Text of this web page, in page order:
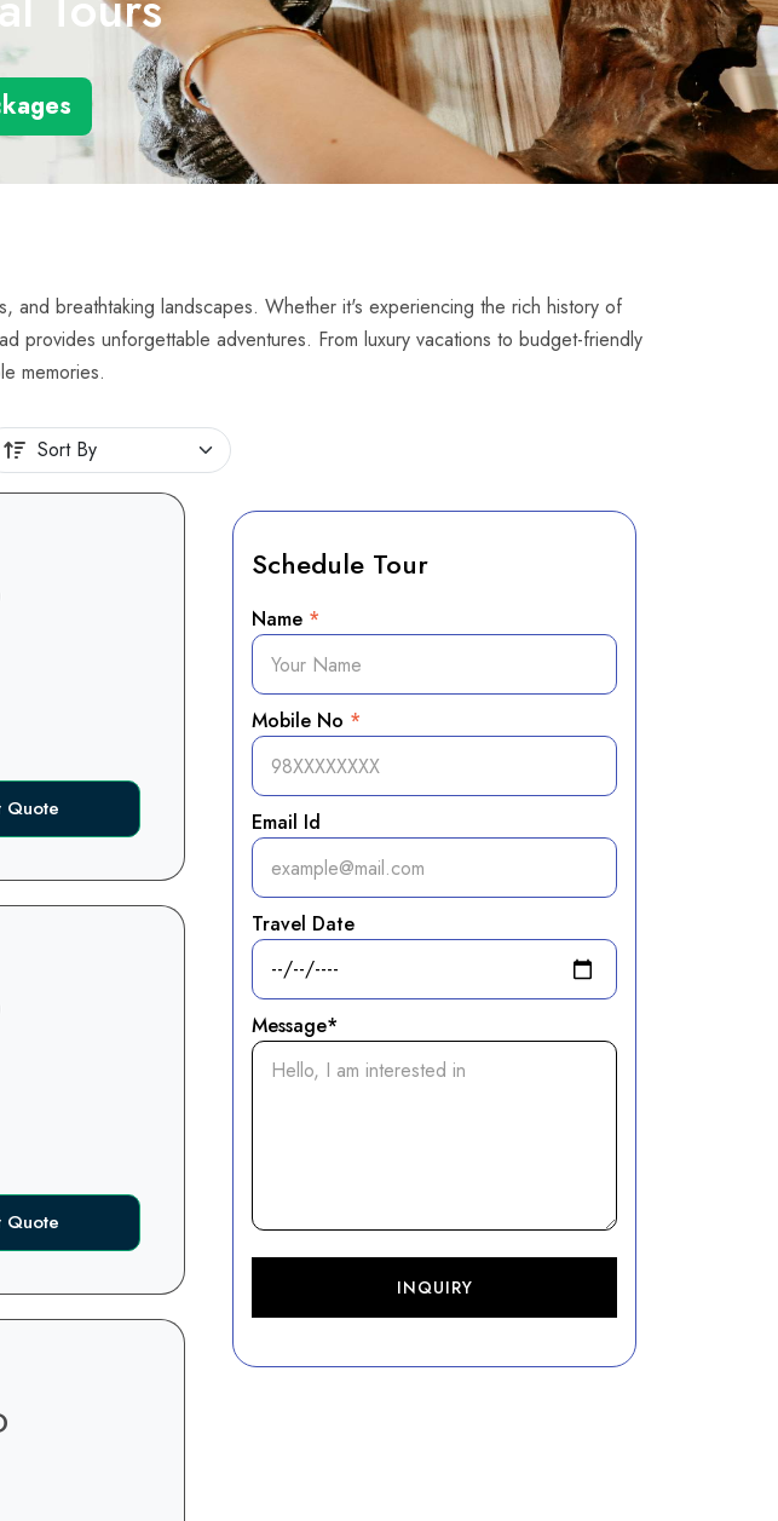
and breathtaking landscapes. Whether it's experiencing the rich history of
provides unforgettable adventures. From luxury vacations to budget-friendly
memories.
Quote
Quote
Schedule Tour
Name *
Mobile No *
Email Id
Travel Date
Message*
INQUIRY